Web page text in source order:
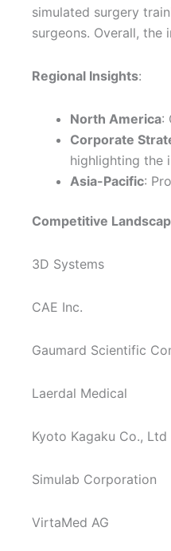
simulated surgery
surgeons. Overall,
Regional Insights:
North America:
Corporate
highlighting the
Asia-Pacific:
Competitive
3D Systems
CAE Inc.
Gaumard Scientific
Laerdal Medical
Kyoto Kagaku Co., Ltd
Simulab Corporation
VirtaMed AG